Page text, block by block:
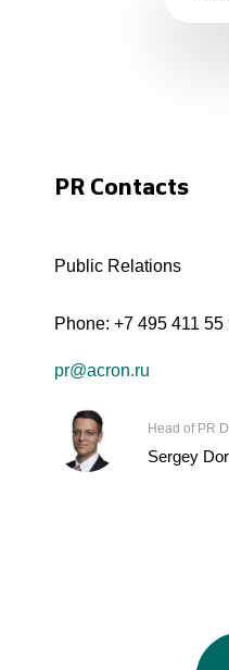
PR Contacts
Public Relations
Phone: +7 495 411 55
pr@acron.ru
Head of PR
Sergey